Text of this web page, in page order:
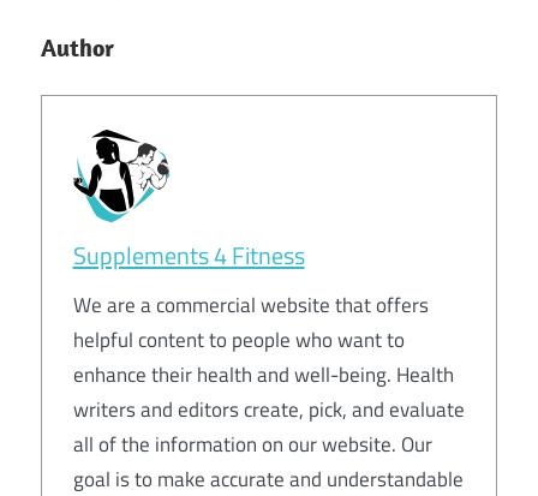
Author
Supplements 4 Fitness
We are a commercial website that offers
helpful content to people who want to
enhance their health and well-being. Health
writers and editors create, pick, and evaluate
all of the information on our website. Our
goal is to make accurate and understandable